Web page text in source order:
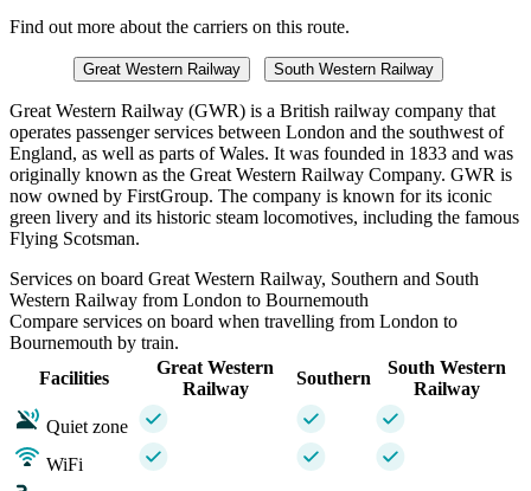
Find out more about the carriers on this route.
Great Western Railway South Western Railway
Great Western Railway (GWR) is a British railway company that
operates passenger services between London and the southwest of
England, as well as parts of Wales. It was founded in 1833 and was
originally known as the Great Western Railway Company. GWR is
now owned by FirstGroup. The company is known for its iconic
green livery and its historic steam locomotives, including the famous
Flying Scotsman.
Services on board Great Western Railway, Southern and South
Western Railway from London to Bournemouth
Compare services on board when travelling from London to
Bournemouth by train.
Facilities
Great Western
Railway
Southern
South Western
Railway
Quiet zone
WiFi